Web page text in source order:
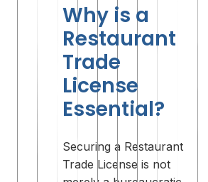
Why is a
Restaurant
Trade
License
Essential?
Securing a Restaurant
Trade License is not